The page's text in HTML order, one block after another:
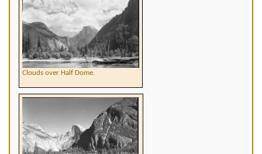
Clouds over Half Dome.